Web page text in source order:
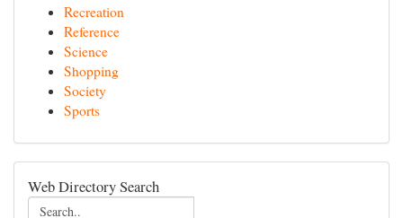
Recreation
Reference
Science
Shopping
Society
Sports
Web Directory Search